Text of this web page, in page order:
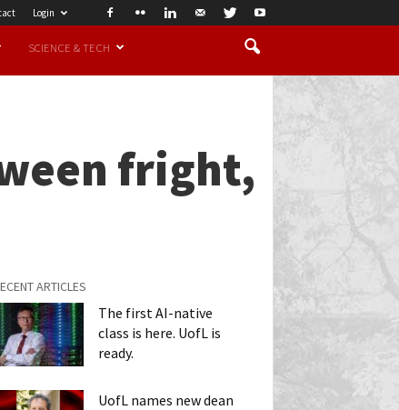
Login
SCIENCE & TECH
fright,
ARTICLES
The first AI-native
class is here. UofL is
ready.
UofL names new dean